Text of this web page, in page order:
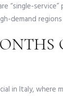
“single-
in Italy,